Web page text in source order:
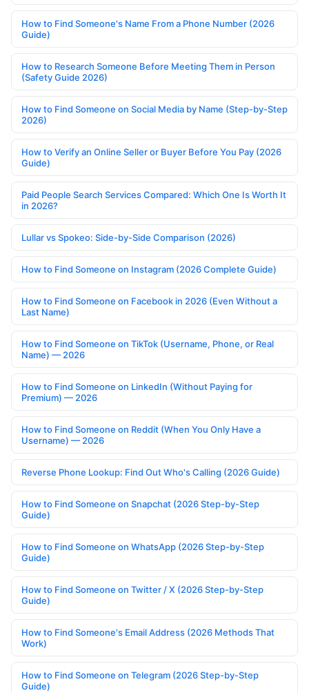
How to Find Someone's Name From a Phone Number (2026
Guide)
How to Research Someone Before Meeting Them in Person
(Safety Guide 2026)
How to Find Someone on Social Media by Name (Step-by-Step
2026)
How to Verify an Online Seller or Buyer Before You Pay (2026
Guide)
Paid People Search Services Compared: Which One Is Worth It
in 2026?
Lullar vs Spokeo: Side-by-Side Comparison (2026)
How to Find Someone on Instagram (2026 Complete Guide)
How to Find Someone on Facebook in 2026 (Even Without a
Last Name)
How to Find Someone on TikTok (Username, Phone, or Real
Name) — 2026
How to Find Someone on LinkedIn (Without Paying for
Premium) — 2026
How to Find Someone on Reddit (When You Only Have a
Username) — 2026
Reverse Phone Lookup: Find Out Who's Calling (2026 Guide)
How to Find Someone on Snapchat (2026 Step-by-Step
Guide)
How to Find Someone on WhatsApp (2026 Step-by-Step
Guide)
How to Find Someone on Twitter / X (2026 Step-by-Step
Guide)
How to Find Someone's Email Address (2026 Methods That
Work)
How to Find Someone on Telegram (2026 Step-by-Step
Guide)